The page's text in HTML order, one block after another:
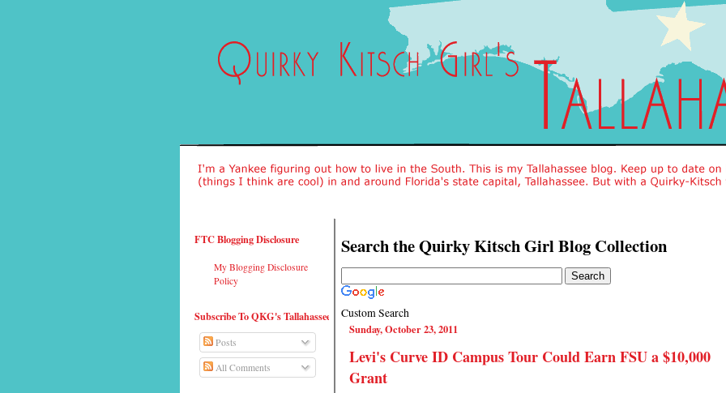
FTC Blogging Disclosure
My Blogging Disclosure
Policy
Subscribe To QKG's Tallahassee
Posts
All Comments
Search the Quirky Kitsch Girl Blog Collection
Custom Search
Sunday, October 23, 2011
Levi's Curve ID Campus Tour Could Earn FSU a $10,000
Grant